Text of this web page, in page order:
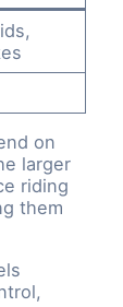
on
larger
riding
them